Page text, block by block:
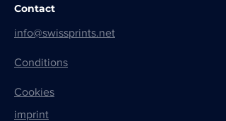
Contact
info@swissprints.net
Conditions
Cookies
imprint